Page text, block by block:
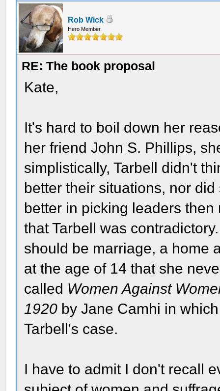
Rob Wick
Hero Member
RE: The book proposal
Kate,
It's hard to boil down her
her friend John S. Phillips,
simplistically, Tarbell didn't
better their situations, nor
better in picking leaders
that Tarbell was
should be marriage, a home
at the age of 14 that she
called Women Against
1920 by Jane Camhi in
Tarbell's case.
I have to admit I don't recall